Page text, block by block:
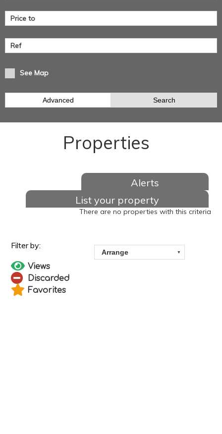
See Map
Advanced Search
Properties
There are no properties with this criteria
Alerts
List your property
Views
Discarded
Favorites